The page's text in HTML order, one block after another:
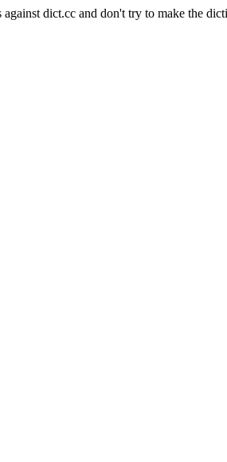
against dict.cc and don't try to make the